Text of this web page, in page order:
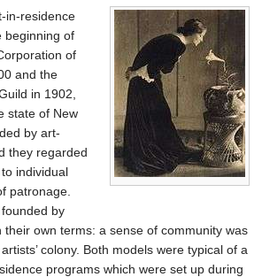
in-residence
beginning of
of
and the
in 1902,
state of New
by art-
they regarded
individual
patronage.
by
their own terms: a sense of community was
colony. Both models were typical of a
programs which were set up during